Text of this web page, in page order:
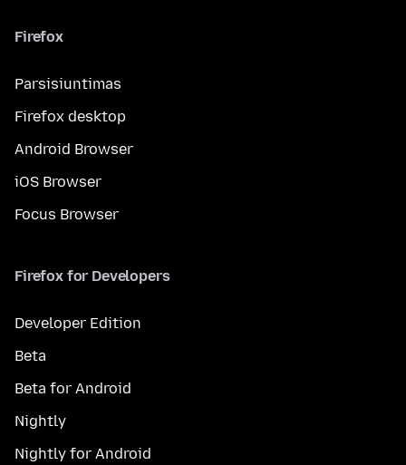
Firefox
Parsisiuntimas
Firefox desktop
Android Browser
iOS Browser
Focus Browser
Firefox for Developers
Developer Edition
Beta
Beta for Android
Nightly
Nightly for Android